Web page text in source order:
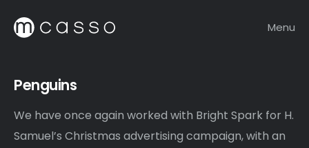
Menu
Penguins
We have once again worked with Bright Spark for H.
Samuel’s Christmas advertising campaign, with an